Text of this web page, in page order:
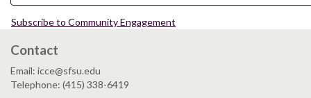
Subscribe to Community Engagement
Contact
Email: icce@sfsu.edu
Telephone: (415) 338-6419